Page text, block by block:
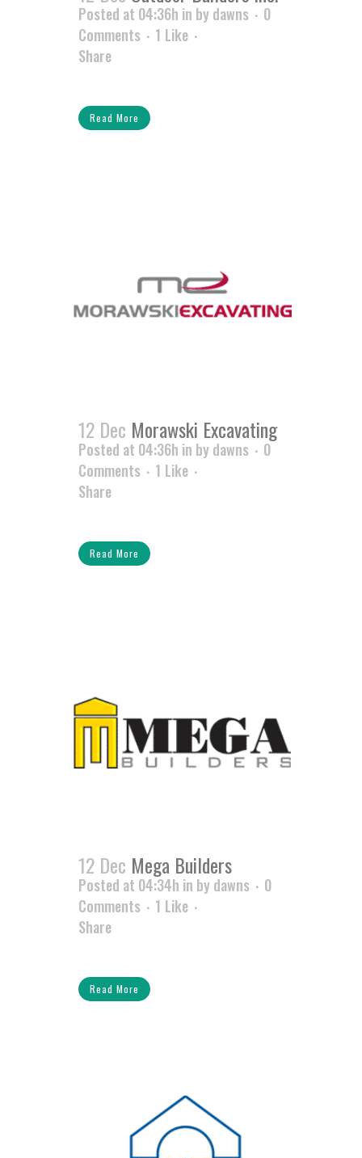
Posted at 04:36h in bydawns
0
Comments
1 Like
Share
Read More
12 Dec Morawski Excavating
Posted at 04:36h in bydawns
0
Comments
1 Like
Share
Read More
12 Dec Mega Builders
Posted at 04:34h in bydawns
0
Comments
1 Like
Share
Read More